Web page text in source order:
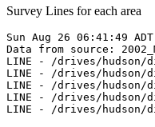
Survey Lines for each area
Sun Aug 26 06:41:49
Data from source:
LINE - /drives/hudson/
LINE - /drives/hudson/
LINE - /drives/hudson/
LINE - /drives/hudson/
LINE - /drives/hudson/